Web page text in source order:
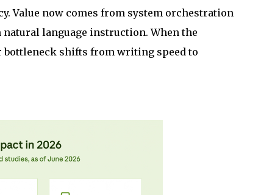
Value now comes from system orchestration
language instruction. When the
bottleneck shifts from writing speed to